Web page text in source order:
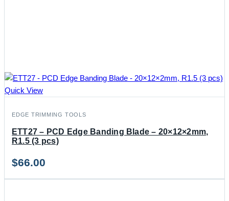
Quick View
EDGE TRIMMING TOOLS
ETT27 – PCD Edge Banding Blade – 20×12×2mm,
R1.5 (3 pcs)
$66.00